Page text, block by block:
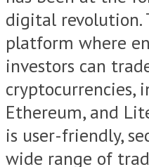
digital revolution.
platform where
investors can
cryptocurrencies,
Ethereum, and
is user-friendly,
wide range of